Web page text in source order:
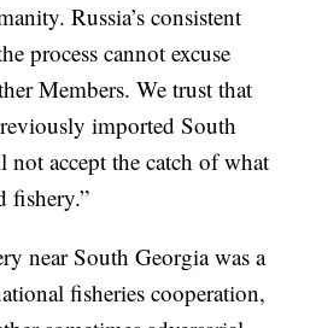
Russia’s consistent
process cannot excuse
Members. We trust that
imported South
accept the catch of what
fishery.”
near South Georgia was a
fisheries cooperation,